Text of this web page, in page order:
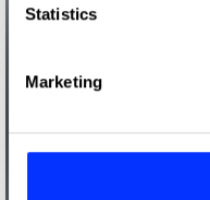
Identify your
Find out more about
and set your
provide social media
Statistics
Marketing